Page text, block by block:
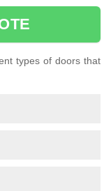
types of doors that